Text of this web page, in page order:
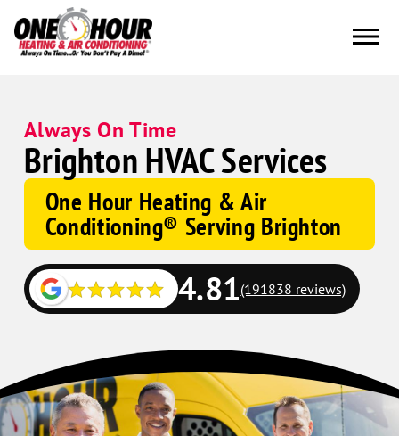
Always On Time
Brighton HVAC Services
One Hour Heating & Air
Conditioning® Serving Brighton
Google
Schema
4.81(191838 reviews)